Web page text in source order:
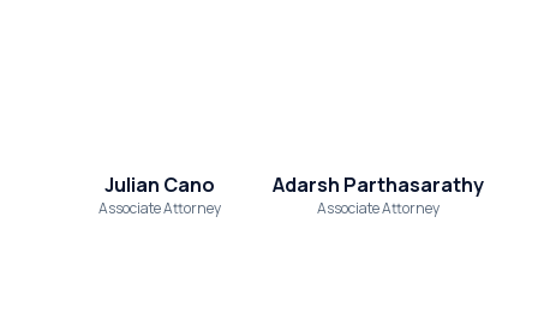
Julian Cano
Associate Attorney
Adarsh Parthasarathy
Associate Attorney